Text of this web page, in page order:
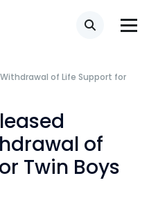
Search
policy
transparency rules
of Life Support for
of
Twin Boys